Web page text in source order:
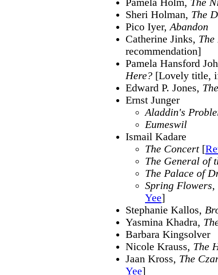
Pamela Holm, The
Sheri Holman, The
Pico Iyer,Abandon
Catherine Jinks,
recommendation]
Pamela Hansford
Here? [Lovely title,
Edward P. Jones,
Ernst Junger
Aladdin's
Eumeswil
Ismail Kadare
The Concert[
The General of
The Palace of
Spring
Yee]
Stephanie Kallos,
Yasmina Khadra,
Barbara Kingsolver
Nicole Krauss, The
Jaan Kross, The
Yee]